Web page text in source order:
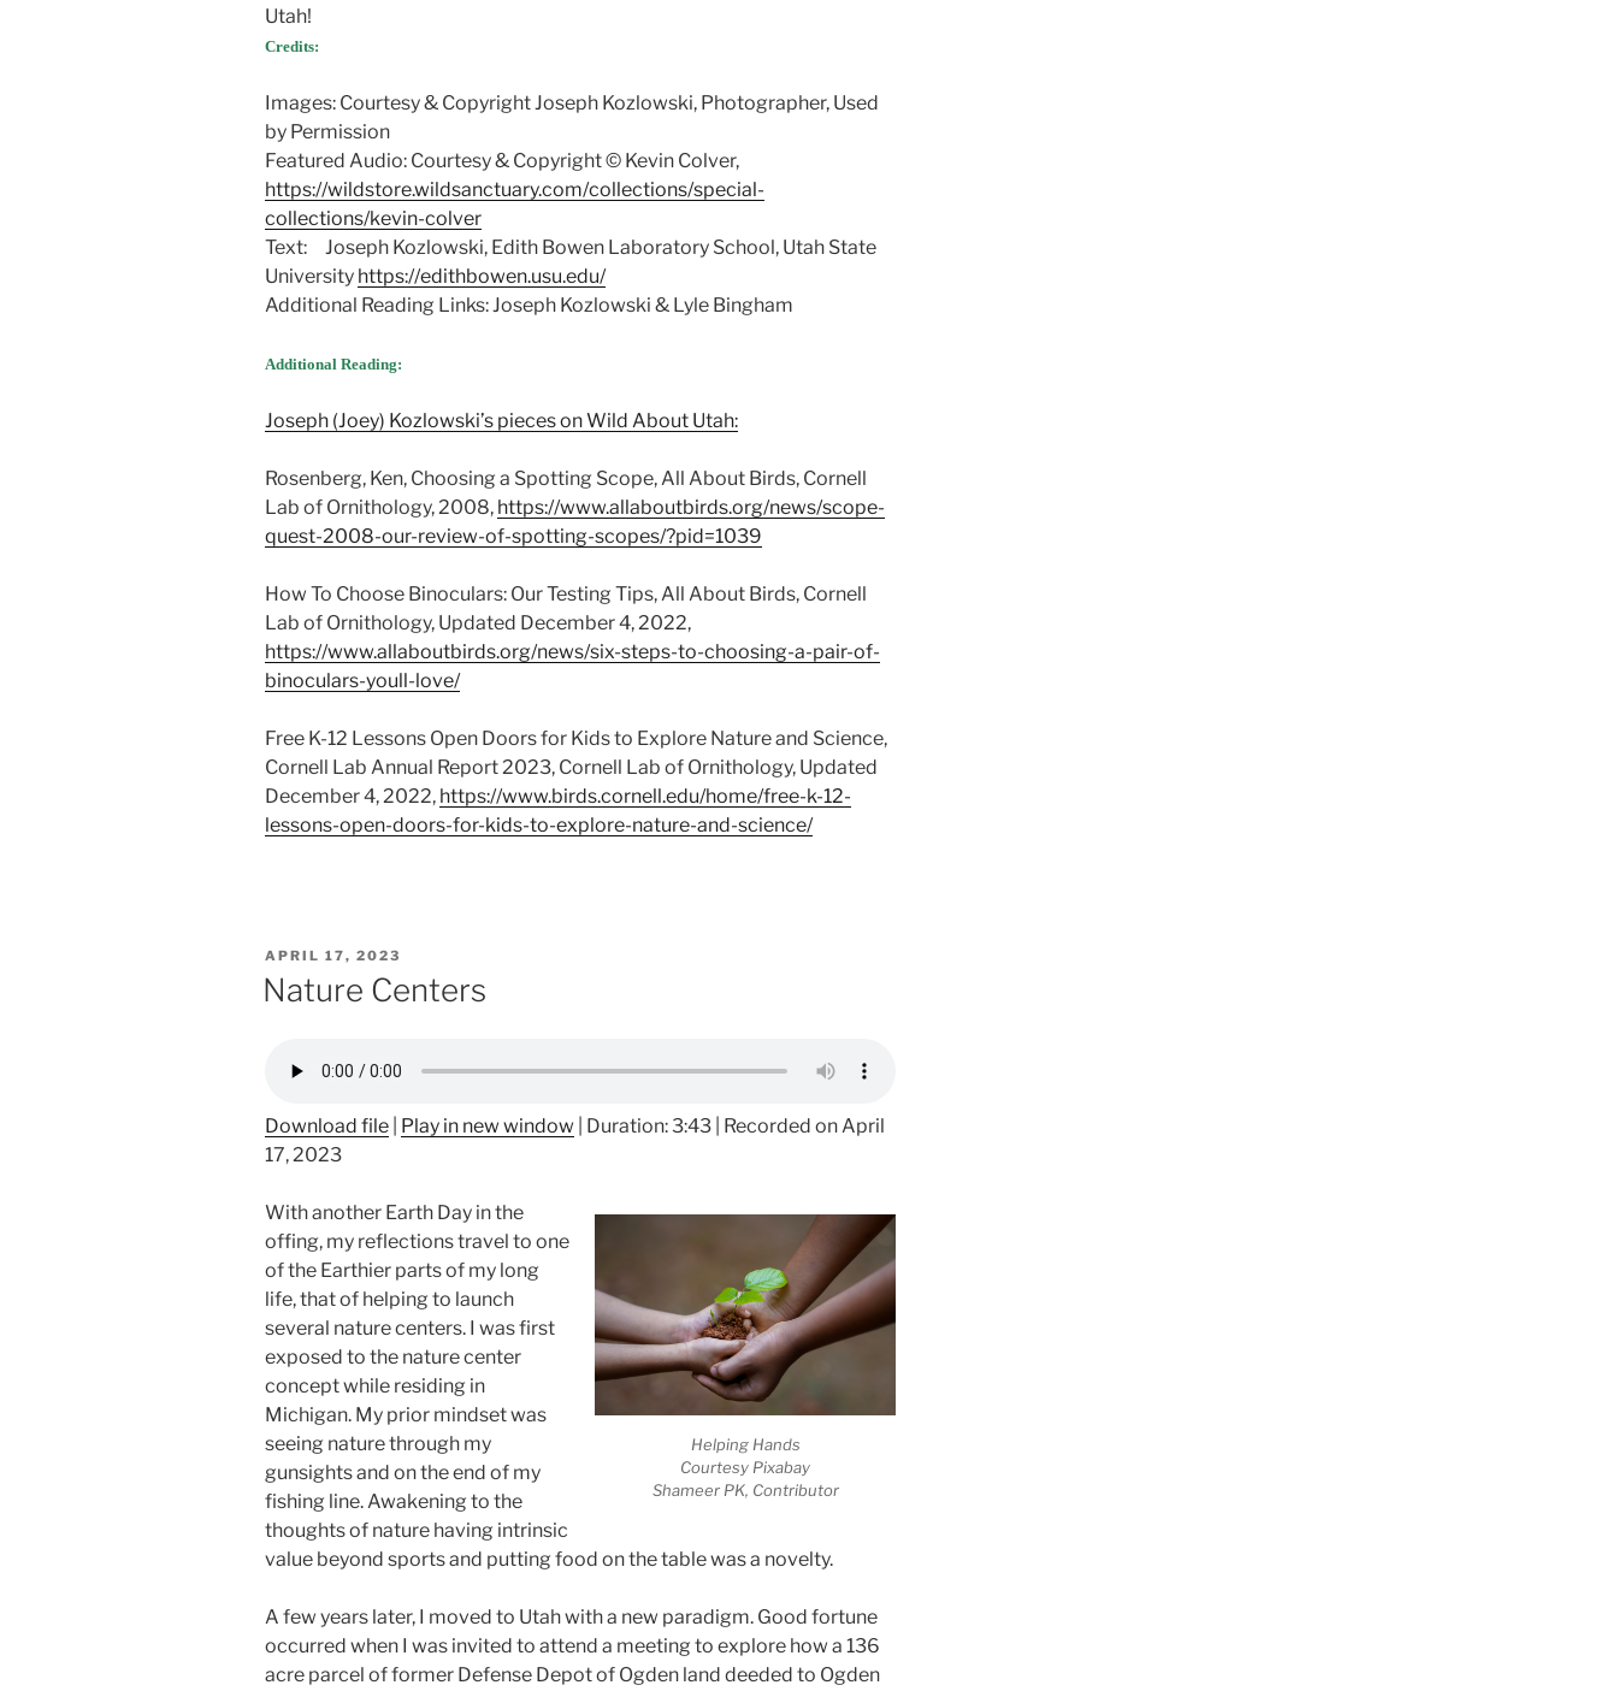
Utah!
Credits:
Images: Courtesy & Copyright Joseph Kozlowski, Photographer, Used
by Permission
Featured Audio: Courtesy & Copyright © Kevin Colver,
https://wildstore.wildsanctuary.com/collections/special-
collections/kevin-colver
Text: Joseph Kozlowski, Edith Bowen Laboratory School, Utah State
University https://edithbowen.usu.edu/
Additional Reading Links: Joseph Kozlowski & Lyle Bingham
Additional Reading:
Joseph (Joey) Kozlowski’s pieces on Wild About Utah:
Rosenberg, Ken, Choosing a Spotting Scope, All About Birds, Cornell
Lab of Ornithology, 2008, https://www.allaboutbirds.org/news/scope-
quest-2008-our-review-of-spotting-scopes/?pid=1039
How To Choose Binoculars: Our Testing Tips, All About Birds, Cornell
Lab of Ornithology, Updated December 4, 2022,
https://www.allaboutbirds.org/news/six-steps-to-choosing-a-pair-of-
binoculars-youll-love/
Free K-12 Lessons Open Doors for Kids to Explore Nature and Science,
Cornell Lab Annual Report 2023, Cornell Lab of Ornithology, Updated
December 4, 2022, https://www.birds.cornell.edu/home/free-k-12-
lessons-open-doors-for-kids-to-explore-nature-and-science/
POSTED
APRIL 17, 2023
Nature Centers
Download file Play in new window Duration: 3:43 Recorded on April
17, 2023
Helping Hands
Courtesy Pixabay
Shameer PK, Contributor
With another Earth Day in the
offing, my reflections travel to one
of the Earthier parts of my long
life, that of helping to launch
several nature centers. I was first
exposed to the nature center
concept while residing in
Michigan. My prior mindset was
seeing nature through my
gunsights and on the end of my
fishing line. Awakening to the
thoughts of nature having intrinsic
value beyond sports and putting food on the table was a novelty.
A few years later, I moved to Utah with a new paradigm. Good fortune
occurred when I was invited to attend a meeting to explore how a 136
acre parcel of former Defense Depot of Ogden land deeded to Ogden